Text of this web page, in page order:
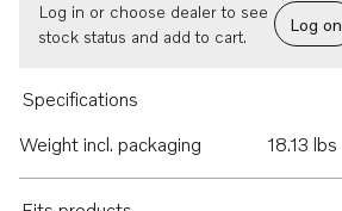
Log in or choose dealer to see
stock status and add to cart.
Log on
Specifications
Weight incl. packaging
18.13 lbs